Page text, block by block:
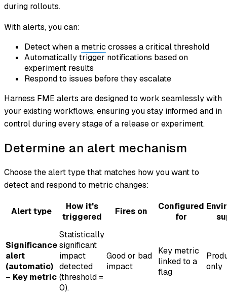
during rollouts.
With alerts, you can:
Detect when a metric crosses a critical threshold
Automatically trigger notifications based on
experiment results
Respond to issues before they escalate
Harness FME alerts are designed to work seamlessly with
your existing workflows, ensuring you stay informed and in
control during every stage of a release or experiment.
Determine an alert mechanism
Choose the alert type that matches how you want to
detect and respond to metric changes:
Alert type
How it's
triggered
Fires on
Configured
for
Significance
alert
(automatic)
– Key metric
Statistically
significant
impact
detected
(threshold =
0).
Good or bad
impact
Key metric
linked to a
flag
only